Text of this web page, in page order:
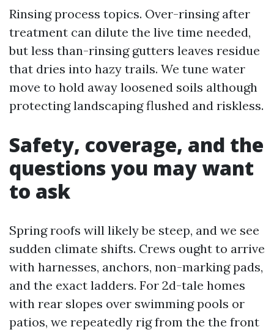
Rinsing process topics. Over-rinsing after
treatment can dilute the live time needed,
but less than-rinsing gutters leaves residue
that dries into hazy trails. We tune water
move to hold away loosened soils although
protecting landscaping flushed and riskless.
Safety, coverage, and the
questions you may want
to ask
Spring roofs will likely be steep, and we see
sudden climate shifts. Crews ought to arrive
with harnesses, anchors, non-marking pads,
and the exact ladders. For 2d-tale homes
with rear slopes over swimming pools or
patios, we repeatedly rig from the the front